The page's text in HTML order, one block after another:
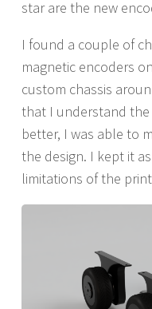
star are the new
I found a couple of
magnetic encoders
custom chassis
that I understand
better, I was able to
the design. I kept it
limitations of the